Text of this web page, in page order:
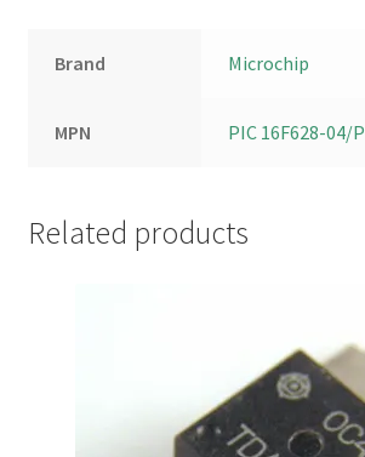
Brand Microchip
MPN PIC 16F628-04/P
Related products